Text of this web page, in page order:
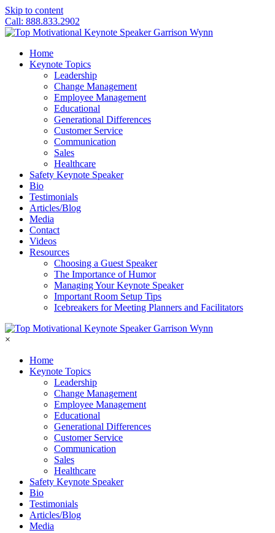
Skip to content
Call: 888.833.2902
Home
Keynote Topics
Leadership
Change Management
Employee Management
Educational
Generational Differences
Customer Service
Communication
Sales
Healthcare
Safety Keynote Speaker
Bio
Testimonials
Articles/Blog
Media
Contact
Videos
Resources
Choosing a Guest Speaker
The Importance of Humor
Managing Your Keynote Speaker
Important Room Setup Tips
Icebreakers for Meeting Planners and Facilitators
×
Home
Keynote Topics
Leadership
Change Management
Employee Management
Educational
Generational Differences
Customer Service
Communication
Sales
Healthcare
Safety Keynote Speaker
Bio
Testimonials
Articles/Blog
Media